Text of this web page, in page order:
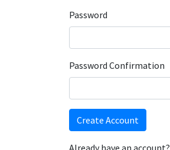
Password
Password Confirmation
Create Account
Already have an account?